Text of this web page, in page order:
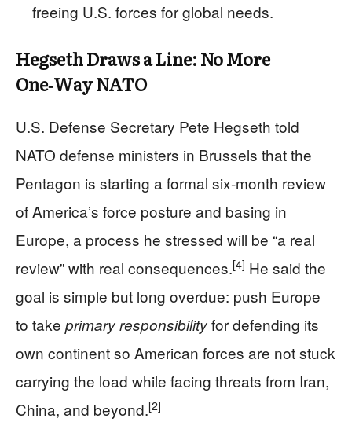
freeing U.S. forces for global needs.
Hegseth Draws a Line: No More
One‑Way NATO
U.S. Defense Secretary Pete Hegseth told
NATO defense ministers in Brussels that the
Pentagon is starting a formal six‑month review
of America’s force posture and basing in
Europe, a process he stressed will be “a real
review” with real consequences.[4] He said the
goal is simple but long overdue: push Europe
to take primary responsibilityfor defending its
own continent so American forces are not stuck
carrying the load while facing threats from Iran,
China, and beyond.[2]